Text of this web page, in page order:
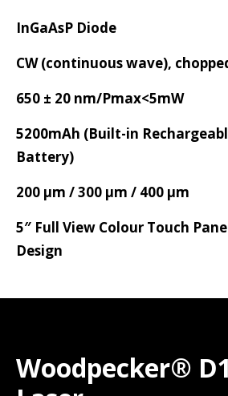
InGaAsP Diode
CW (continuous wave),
650 ± 20 nm/Pmax<5mW
5200mAh (Built-in
Battery)
200 µm / 300 µm / 400 µm
5″ Full View Colour Touch
Design
Woodpecker®